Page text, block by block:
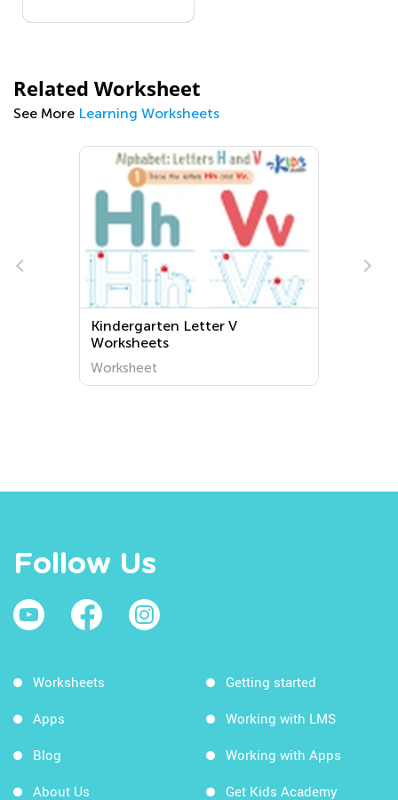
Related Worksheet
See More Learning Worksheets
Kindergarten Letter V
Worksheets
Worksheet
Follow Us
Worksheets
Apps
Blog
About Us
Getting started
Working with LMS
Working with Apps
Get Kids Academy